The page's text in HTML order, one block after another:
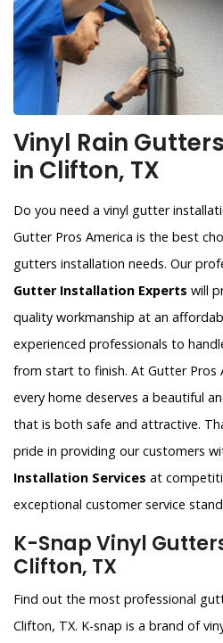
Vinyl Rain
in Clifton, TX
Do you need a vinyl gutter
Gutter Pros America is the best
gutters installation needs. Our
Gutter Installation Experts will
quality workmanship at an
experienced professionals to
from start to finish. At Gutter Pros
every home deserves a beautiful
that is both safe and attractive.
pride in providing our customers
Installation Services at
exceptional customer service
K-Snap Vinyl
Clifton, TX
Find out the most professional
Clifton, TX. K-snap is a brand of